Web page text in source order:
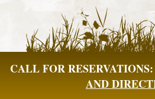
CALL FOR RESERVATIONS:
AND